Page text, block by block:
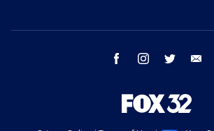
facebook instagram twitter